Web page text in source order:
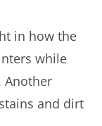
in how the
while
Another
and dirt